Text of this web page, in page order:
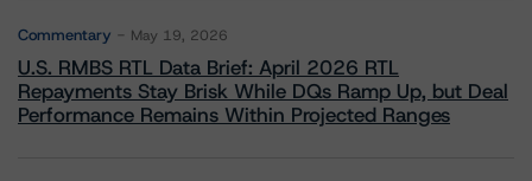
Commentary May 19, 2026
U.S. RMBS RTL Data Brief: April 2026 RTL
Repayments Stay Brisk While DQs Ramp Up, but Deal
Performance Remains Within Projected Ranges